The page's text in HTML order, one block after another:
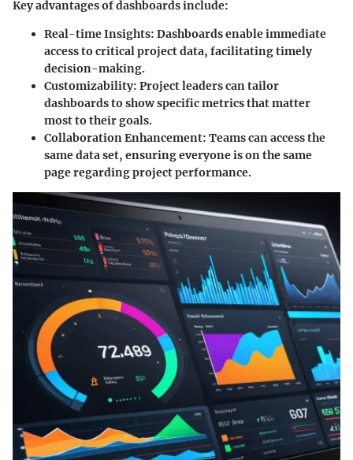
Key advantages of dashboards include:
Real-time Insights: Dashboards enable immediate
access to critical project data, facilitating timely
decision-making.
Customizability: Project leaders can tailor
dashboards to show specific metrics that matter
most to their goals.
Collaboration Enhancement: Teams can access the
same data set, ensuring everyone is on the same
page regarding project performance.